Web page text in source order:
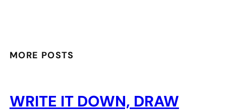
MORE POSTS
WRITE IT DOWN, DRAW